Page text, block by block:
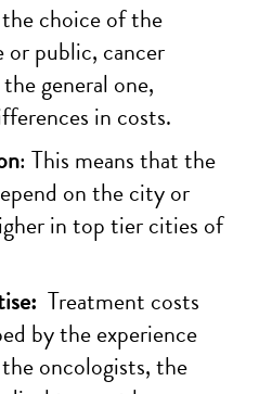
choice of the
public, cancer
general one,
in costs.
: This means that the
on the city or
in top tier cities of
Treatment costs
by the experience
oncologists, the